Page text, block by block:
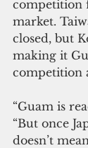
competition
market.
closed, but
making it
competition
“Guam is
“But once
doesn’t